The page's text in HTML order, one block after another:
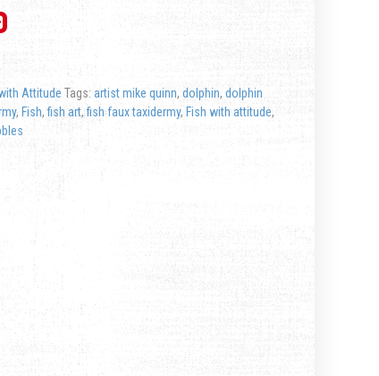
Attitude Tags: artist mike quinn, dolphin, dolphin
, Fish,fish art,fish faux taxidermy, Fish with attitude,